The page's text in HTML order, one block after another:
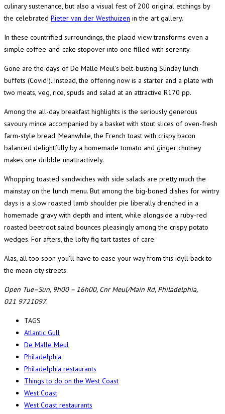
culinary sustenance, but also a visual fest of 200 original etchings by
the celebrated Pieter van der Westhuizen in the art gallery.
In these countrified surroundings, the placid view transforms even a
simple coffee-and-cake stopover into one filled with serenity.
Gone are the days of De Malle Meul’s belt-busting Sunday lunch
buffets (Covid!). Instead, the offering now is a starter and a plate with
two meats, veg, rice, spuds and salad at an attractive R170 pp.
Among the all-day breakfast highlights is the seriously generous
savoury mince accompanied by a basket with stout slices of oven-fresh
farm-style bread. Meanwhile, the French toast with crispy bacon
balanced delightfully by a homemade tomato and ginger chutney
makes one dribble unattractively.
Whopping toasted sandwiches with side salads are pretty much the
mainstay on the lunch menu. But among the big-boned dishes for wintry
days is a slow roasted lamb shoulder pie liberally drenched in a
homemade gravy with depth and intent, while alongside a ruby-red
roasted beetroot salad bounces pleasingly among the crispy potato
wedges. For afters, the lofty fig tart tastes of care.
Alas, all too soon you’ll have to ease your way from this idyll back to
the mean city streets.
Open Tue–Sun, 9h00 – 16h00, Cnr Meul/Main Rd, Philadelphia,
021 9721097.
TAGS
Atlantic Gull
De Malle Meul
Philadelphia
Philadelphia restaurants
Things to do on the West Coast
West Coast
West Coast restaurants